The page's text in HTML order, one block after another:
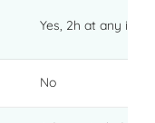
Yes, 2h at any
No